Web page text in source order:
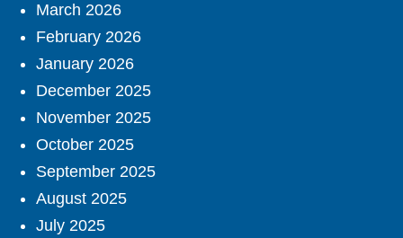
March 2026
February 2026
January 2026
December 2025
November 2025
October 2025
September 2025
August 2025
July 2025